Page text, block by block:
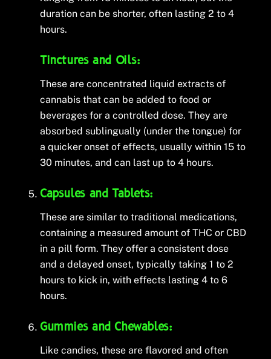
duration can be shorter, often lasting 2 to 4
hours.
Tinctures and Oils:
These are concentrated liquid extracts of
cannabis that can be added to food or
beverages for a controlled dose. They are
absorbed sublingually (under the tongue) for
a quicker onset of effects, usually within 15 to
30 minutes, and can last up to 4 hours.
Capsules and Tablets:
These are similar to traditional medications,
containing a measured amount of THC or CBD
in a pill form. They offer a consistent dose
and a delayed onset, typically taking 1 to 2
hours to kick in, with effects lasting 4 to 6
hours.
Gummies and Chewables:
Like candies, these are flavored and often